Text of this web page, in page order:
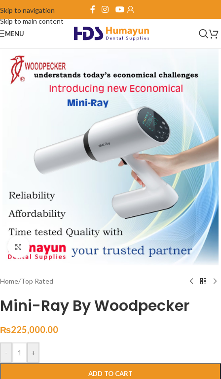
Skip to navigation
Skip to main content
MENU
Click to enlarge
Home/Top Rated
Mini-Ray By Woodpecker
₨225,000.00
- +
ADD TO CART